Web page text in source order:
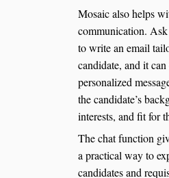
Mosaic also helps
communication. Ask
to write an email
candidate, and it can
personalized
the candidate’s
interests, and fit for
The chat function
a practical way to
candidates and